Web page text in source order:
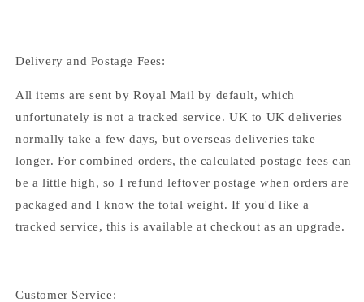
Delivery and Postage Fees:
All items are sent by Royal Mail by default, which
unfortunately is not a tracked service. UK to UK deliveries
normally take a few days, but overseas deliveries take
longer. For combined orders, the calculated postage fees can
be a little high, so I refund leftover postage when orders are
packaged and I know the total weight. If you'd like a
tracked service, this is available at checkout as an upgrade.
Customer Service: